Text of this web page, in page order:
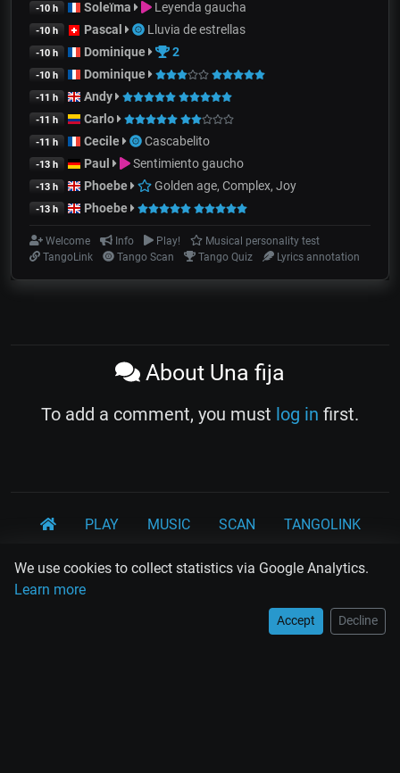
We use cookies to collect statistics via Google Analytics.
Learn more
Accept Decline
-10 h Soleïma Leyenda gaucha
-10 h Pascal Lluvia de estrellas
-10 h Dominique 2
-10 h Dominique
-11 h Andy
-11 h Carlo
-11 h Cecile Cascabelito
-13 h Paul Sentimiento gaucho
-13 h Phoebe Golden age, Complex, Joy
-13 h Phoebe
Welcome Info Play!
Musical personality test
TangoLink
Tango Scan Tango Quiz Lyrics annotation
About Una fija
To add a comment, you must log in first.
PLAY MUSIC SCAN TANGOLINK
QUIZ ARTICLES PSY CARDS
WORKSHOPS
Osvaldo Pugliese